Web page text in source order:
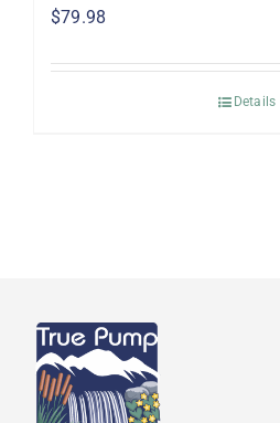
$79.98
Details